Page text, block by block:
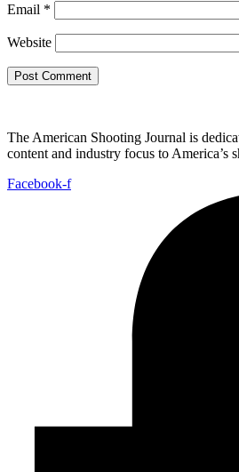
Email *
Website
The American Shooting Journal is
content and industry focus to America’s
Facebook-f